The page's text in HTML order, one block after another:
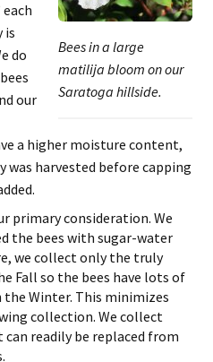
Bees in a large
matilija bloom on our
Saratoga hillside.
is
do
our
a higher moisture content,
was harvested before capping
primary consideration. We
the bees with sugar-water
we collect only the truly
Fall so the bees have lots of
Winter. This minimizes
collection. We collect
readily be replaced from